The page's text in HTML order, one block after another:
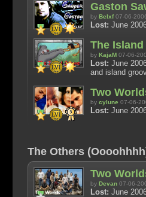
Gaston
by Belxf07-06-
Lost: June
The
by KajaM 07-06-
Lost: June
and island
Two
by cylune 07-06-
Lost: June
The Others
Two
by Devan 07-06-
Lost: June